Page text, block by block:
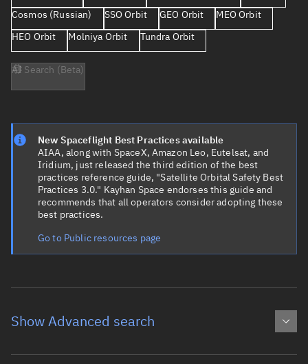
Cosmos (Russian)
SSO Orbit GEO Orbit
MEO Orbit
HEO Orbit
Molniya Orbit Tundra Orbit
AI Search (Beta)
New Spaceflight Best Practices available
AIAA, along with SpaceX, Amazon Leo, Eutelsat, and
Iridium, just released the third edition of the best
practices reference guide, "Satellite Orbital Safety Best
Practices 3.0." Kayhan Space endorses this guide and
recommends that all operators consider adopting these
best practices.
Go to Public resources page
Show Advanced search